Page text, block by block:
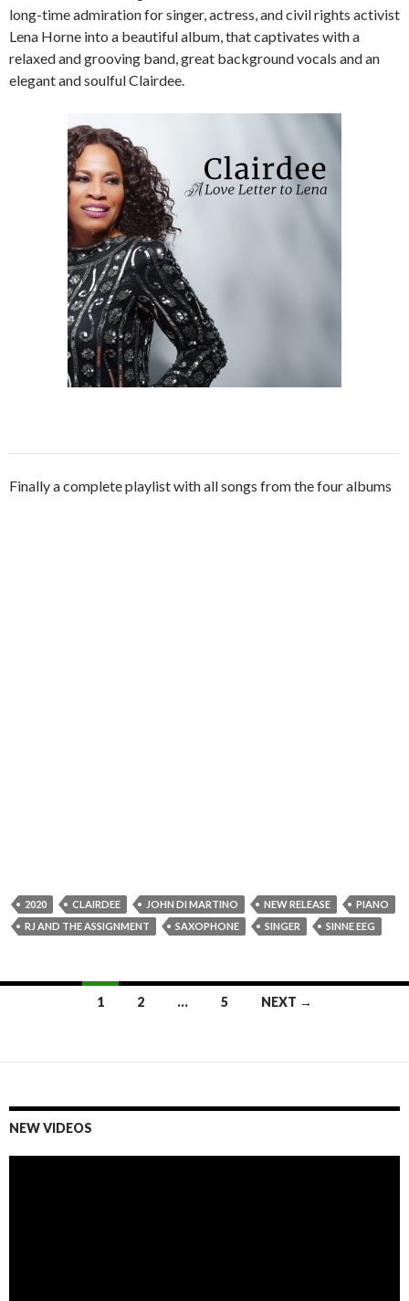
long-time admiration for singer, actress, and civil rights activist
Lena Horne into a beautiful album, that captivates with a
relaxed and grooving band, great background vocals and an
elegant and soulful Clairdee.
Finally a complete playlist with all songs from the four albums
2020 CLAIRDEE JOHN DI MARTINO NEW RELEASE
PIANO
RJ AND THE ASSIGNMENT
SAXOPHONE SINGER SINNE EEG
navigation
1 2 … 5 NEXT →
NEW VIDEOS